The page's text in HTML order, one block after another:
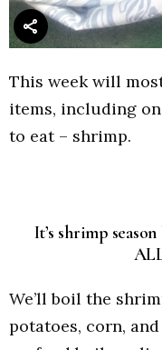
This week will
items, including
to eat – shrimp.
It’s shrimp
We’ll boil the
potatoes, corn,